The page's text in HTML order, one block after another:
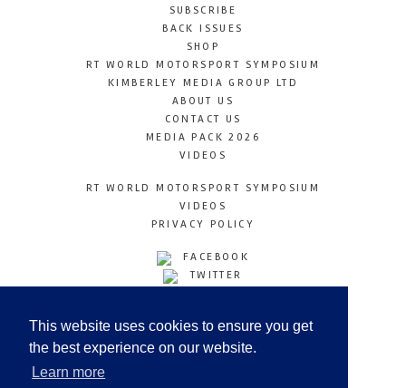
This website uses cookies to ensure you get
the best experience on our website.
Learn more
SUBSCRIBE
BACK ISSUES
SHOP
RT WORLD MOTORSPORT SYMPOSIUM
KIMBERLEY MEDIA GROUP LTD
ABOUT US
CONTACT US
MEDIA PACK 2026
VIDEOS
RT WORLD MOTORSPORT SYMPOSIUM
VIDEOS
PRIVACY POLICY
FACEBOOK
TWITTER
LINKEDIN